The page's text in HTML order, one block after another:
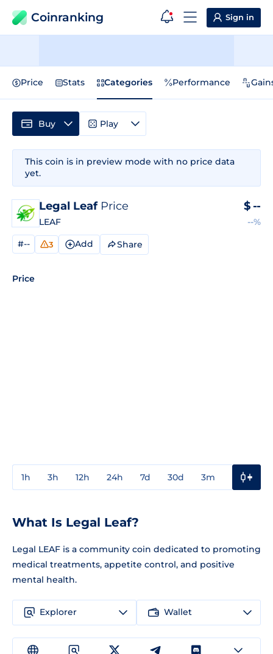
Coinranking Sign in
Price Stats Categories Performance
This coin is in preview mode with no price data
yet.
Legal Leaf Price
LEAF
$ --
--%
#-- 3 Add Share
Price
1h 3h 12h 24h 7d 30d 3m
Buy Play
What Is Legal Leaf?
Legal LEAF is a community coin dedicated to promoting
medical treatments, appetite control, and positive
mental health.
Explorer Wallet